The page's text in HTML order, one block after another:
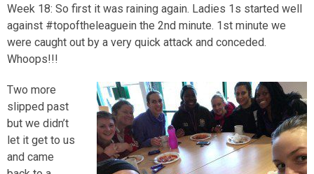
Week 18: So first it was raining again. Ladies 1s started well
against #topoftheleaguein the 2nd minute. 1st minute we
were caught out by a very quick attack and conceded.
Whoops!!!
Two more
slipped past
but we didn’t
let it get to us
and came